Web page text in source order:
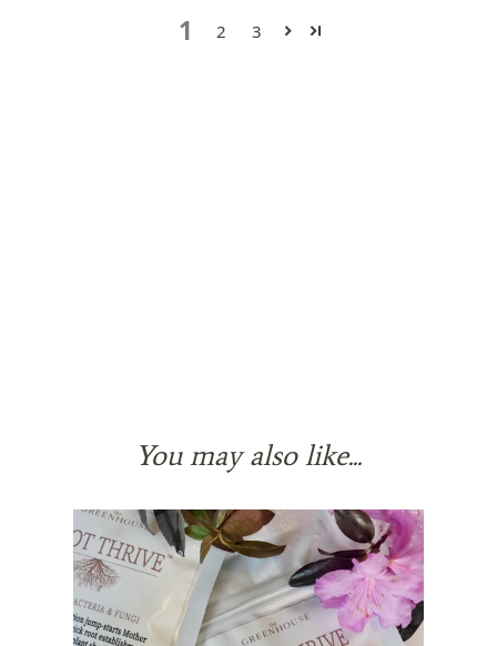
1 2 3
You may also like...